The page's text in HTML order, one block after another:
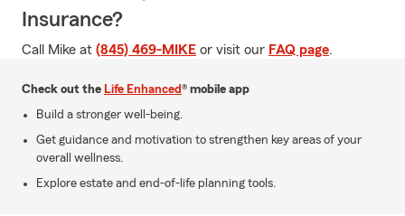
Insurance?
Call Mike at (845) 469-MIKE or visit our FAQ page.
Check out the Life Enhanced® mobile app
Build a stronger well-being.
Get guidance and motivation to strengthen key areas of your
overall wellness.
Explore estate and end-of-life planning tools.